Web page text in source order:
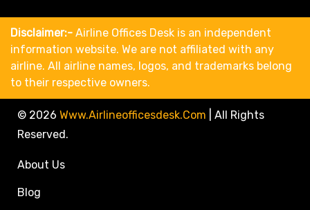
Disclaimer:- Airline Offices Desk is an independent
information website. We are not affiliated with any
airline. All airline names, logos, and trademarks belong
to their respective owners.
© 2026 Www.airlineofficesdesk.com
All Rights
Reserved.
About Us
Blog